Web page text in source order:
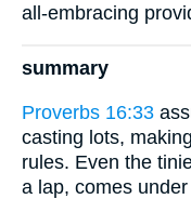
all-embracing
summary
Proverbs 16:33
casting lots,
rules. Even the
a lap, comes